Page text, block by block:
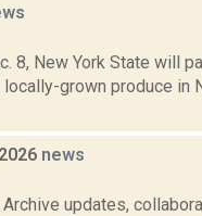
8, New York State will
grown produce in
news
updates,